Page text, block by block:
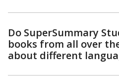
Do SuperSummary
books from all over
about different